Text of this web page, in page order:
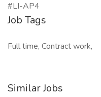
#LI-AP4
Job Tags
Full time, Contract work,
Similar Jobs